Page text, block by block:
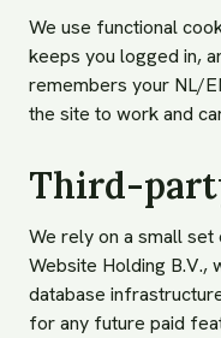
We use functional
keeps you logged in,
remembers your NL/
the site to work and
Third-
We rely on a small
Website Holding B.V.,
database
for any future paid